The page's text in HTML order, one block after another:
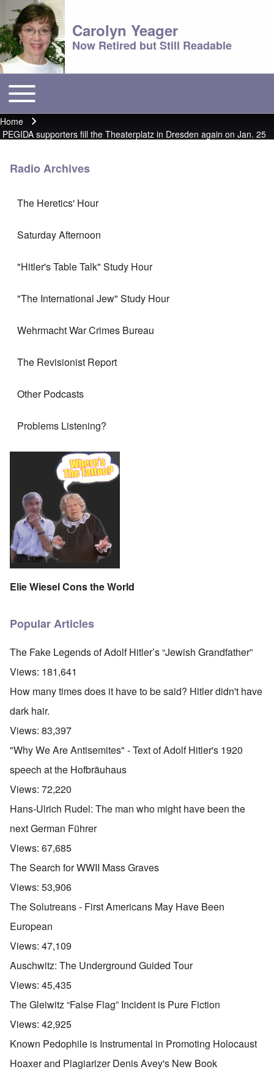
Carolyn Yeager
Now Retired but Still Readable
Main menu
Toggle main menu
Breadcrumb
Home
PEGIDA supporters fill the Theaterplatz in Dresden again on Jan. 25
Radio Archives
The Heretics' Hour
Saturday Afternoon
"Hitler's Table Talk" Study Hour
"The International Jew" Study Hour
Wehrmacht War Crimes Bureau
The Revisionist Report
Other Podcasts
Problems Listening?
Elie Wiesel Cons the World
Popular Articles
The Fake Legends of Adolf Hitler’s “Jewish Grandfather”
Views: 181,641
How many times does it have to be said? Hitler didn't have
dark hair.
Views: 83,397
"Why We Are Antisemites" - Text of Adolf Hitler's 1920
speech at the Hofbräuhaus
Views: 72,220
Hans-Ulrich Rudel: The man who might have been the
next German Führer
Views: 67,685
The Search for WWII Mass Graves
Views: 53,906
The Solutreans - First Americans May Have Been
European
Views: 47,109
Auschwitz: The Underground Guided Tour
Views: 45,435
The Gleiwitz “False Flag” Incident is Pure Fiction
Views: 42,925
Known Pedophile is Instrumental in Promoting Holocaust
Hoaxer and Plagiarizer Denis Avey's New Book